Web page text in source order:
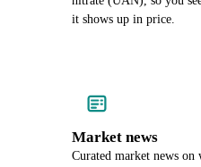
it shows up in price.
Market news
Curated market news on